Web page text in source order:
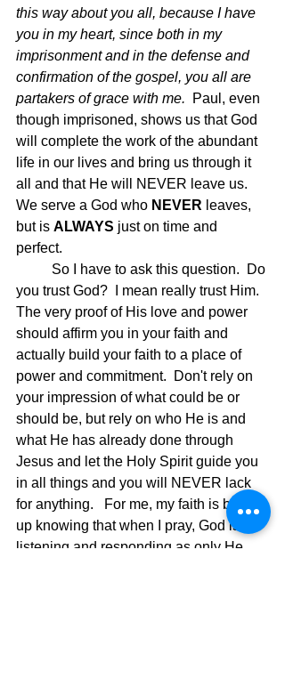
this way about you all, because I have
you in my heart, since both in my
imprisonment and in the defense and
confirmation of the gospel, you all are
partakers of grace with me.
Paul, even
though imprisoned, shows us that God
will complete the work of the abundant
life in our lives and bring us through it
all and that He will NEVER leave us.
We serve a God who NEVER leaves,
but is ALWAYS just on time and
perfect.
you trust God?  I mean really trust Him.
The very proof of His love and power
should affirm you in your faith and
actually build your faith to a place of
power and commitment.  Don't rely on
your impression of what could be or
should be, but rely on who He is and
what He has already done through
Jesus and let the Holy Spirit guide you
in all things and you will NEVER lack
for anything.   For me, my faith is built
up knowing that when I pray, God is
listening and responding as only He